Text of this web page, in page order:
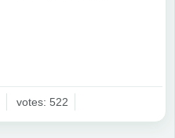
votes: 522